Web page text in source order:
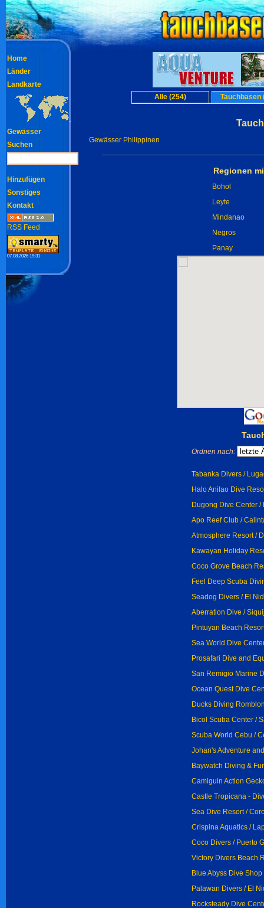
Alle (254) Tauchbasen
Gewässer Philippinen
Regionen
Bohol
Leyte
Mindanao
Negros
Panay
Ordnen nach:
Tabanka Divers /
Halo Anilao Dive
Dugong Dive Center /
Apo Reef Club /
Atmosphere Resort /
Kawayan Holiday
Coco Grove Beach
Feel Deep Scuba
Seadog Divers / El
Aberration Dive /
Pintuyan Beach
Sea World Dive
Prosafari Dive and
San Remigio Marine
Ocean Quest Dive
Ducks Diving
Bicol Scuba Center /
Scuba World Cebu /
Johan's Adventure
Baywatch Diving &
Camiguin Action
Castle Tropicana -
Sea Dive Resort /
Crispina Aquatics /
Coco Divers / Puerto
Victory Divers Beach
Blue Abyss Dive
Palawan Divers / El
Rocksteady Dive
Home
Länder
Landkarte
Gewässer
Suchen
Hinzufügen
Sonstiges
Kontakt
RSS Feed
07.08.2026 19:31